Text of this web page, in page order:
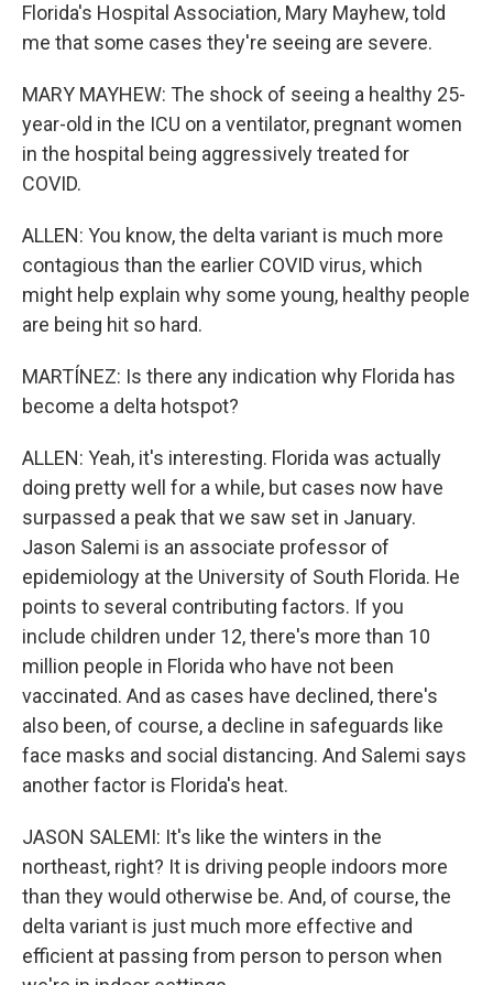
Florida's Hospital Association, Mary Mayhew, told
me that some cases they're seeing are severe.
MARY MAYHEW: The shock of seeing a healthy 25-
year-old in the ICU on a ventilator, pregnant women
in the hospital being aggressively treated for
COVID.
ALLEN: You know, the delta variant is much more
contagious than the earlier COVID virus, which
might help explain why some young, healthy people
are being hit so hard.
MARTÍNEZ: Is there any indication why Florida has
become a delta hotspot?
ALLEN: Yeah, it's interesting. Florida was actually
doing pretty well for a while, but cases now have
surpassed a peak that we saw set in January.
Jason Salemi is an associate professor of
epidemiology at the University of South Florida. He
points to several contributing factors. If you
include children under 12, there's more than 10
million people in Florida who have not been
vaccinated. And as cases have declined, there's
also been, of course, a decline in safeguards like
face masks and social distancing. And Salemi says
another factor is Florida's heat.
JASON SALEMI: It's like the winters in the
northeast, right? It is driving people indoors more
than they would otherwise be. And, of course, the
delta variant is just much more effective and
efficient at passing from person to person when